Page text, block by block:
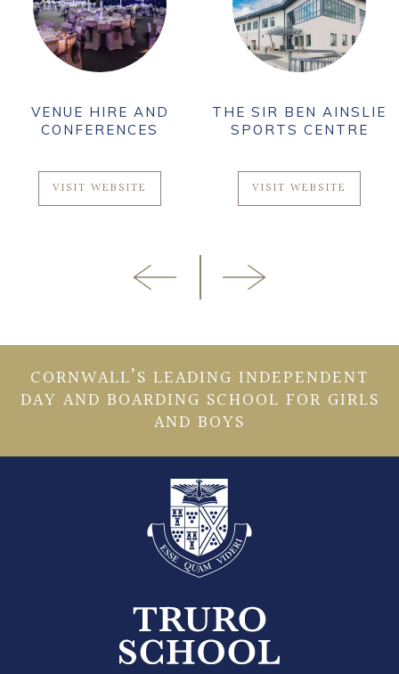
VENUE HIRE AND
CONFERENCES
VISIT WEBSITE
THE SIR BEN AINSLIE
SPORTS CENTRE
VISIT WEBSITE
CORNWALL’S LEADING INDEPENDENT
DAY AND BOARDING SCHOOL FOR GIRLS
AND BOYS